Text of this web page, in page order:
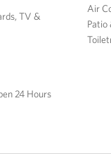
TV &
Air
Patio
24 Hours